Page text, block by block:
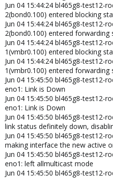
Jun 04 15:44:24 bl465g8-test12-
2(bond0.100) entered blocking
Jun 04 15:44:24 bl465g8-test12-
2(bond0.100) entered forwarding
Jun 04 15:44:24 bl465g8-test12-
1(vmbr0.100) entered blocking
Jun 04 15:44:24 bl465g8-test12-
1(vmbr0.100) entered forwarding
Jun 04 15:45:50 bl465g8-test12-
eno1: Link is Down
Jun 04 15:45:50 bl465g8-test12-
eno1: Link is Down
Jun 04 15:45:50 bl465g8-test12-
link status definitely down,
Jun 04 15:45:50 bl465g8-test12-
making interface the new active
Jun 04 15:45:50 bl465g8-test12-
eno1: left allmulticast mode
Jun 04 15:45:50 bl465g8-test12-